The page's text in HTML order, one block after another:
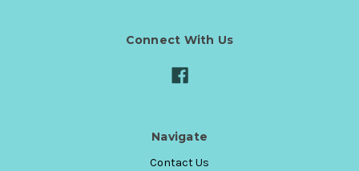
Connect With Us
Navigate
Contact Us